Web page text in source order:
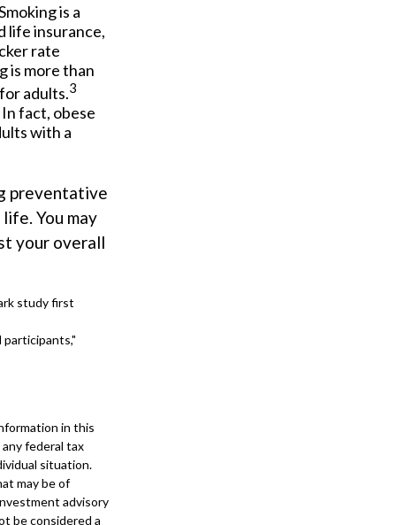
is a
life insurance,
rate
is more than
adults.3
fact, obese
with a
preventative
You may
your overall
study first
participants,"
in this
federal tax
situation.
may be of
advisory
be considered a